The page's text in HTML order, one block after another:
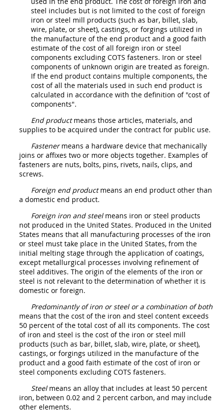
steel includes but is not limited to the cost of foreign
iron or steel mill products (such as bar, billet, slab,
wire, plate, or sheet), castings, or forgings utilized in
the manufacture of the end product and a good faith
estimate of the cost of all foreign iron or steel
components excluding COTS fasteners. Iron or steel
components of unknown origin are treated as foreign.
If the end product contains multiple components, the
cost of all the materials used in such end product is
calculated in accordance with the definition of "cost of
components".
End productmeans those articles, materials, and
supplies to be acquired under the contract for public use.
Fastenermeans a hardware device that mechanically
joins or affixes two or more objects together. Examples of
fasteners are nuts, bolts, pins, rivets, nails, clips, and
screws.
Foreign end productmeans an end product other than
a domestic end product.
Foreign iron and steelmeans iron or steel products
not produced in the United States. Produced in the United
States means that all manufacturing processes of the iron
or steel must take place in the United States, from the
initial melting stage through the application of coatings,
except metallurgical processes involving refinement of
steel additives. The origin of the elements of the iron or
steel is not relevant to the determination of whether it is
domestic or foreign.
Predominantly of iron or steel or a combination of both
means that the cost of the iron and steel content exceeds
50 percent of the total cost of all its components. The cost
of iron and steel is the cost of the iron or steel mill
products (such as bar, billet, slab, wire, plate, or sheet),
castings, or forgings utilized in the manufacture of the
product and a good faith estimate of the cost of iron or
steel components excluding COTS fasteners.
Steelmeans an alloy that includes at least 50 percent
iron, between 0.02 and 2 percent carbon, and may include
other elements.